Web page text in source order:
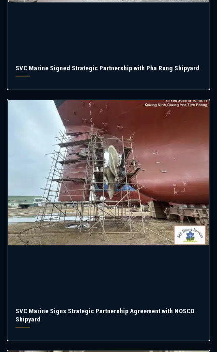
SVC Marine Signed Strategic Partnership with Pha Rung Shipyard
SVC Marine Signs Strategic Partnership Agreement with NOSCO
Shipyard